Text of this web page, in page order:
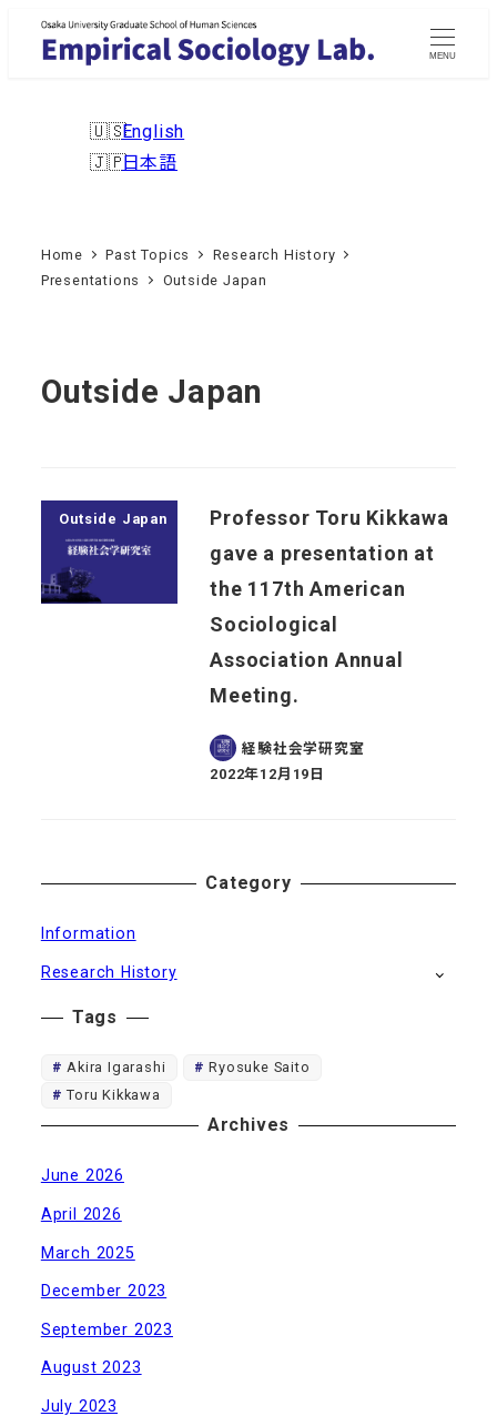
Skip
MENU
English
日本語
Home Past Topics
Research History
Presentations
Outside Japan
Outside Japan
Outside Japan
Professor Toru Kikkawa
gave a presentation at
the 117th American
Sociological
Association Annual
Meeting.
経験社会学研究室
Published
2022年12月19日
Category
Information
Research History
Tags
Akira Igarashi
Ryosuke Saito
Toru Kikkawa
Archives
June 2026
April 2026
March 2025
December 2023
September 2023
August 2023
July 2023